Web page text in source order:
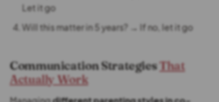
Let it go
Will this matter in 5 years? → If no, let it go
Communication StrategiesThat
Actually Work